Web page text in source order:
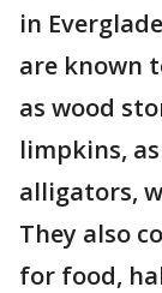
in
are known
as wood
limpkins,
alligators,
They also
for food,